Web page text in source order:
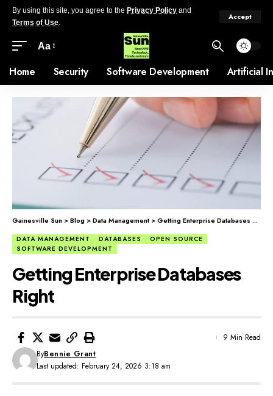
By using this site, you agree to the Privacy Policy and
Terms of Use.
Accept
Aa
Home Security Software Development Artificial
Gainesville Sun >Blog >Data Management >Getting Enterprise Databases Right
DATA MANAGEMENT DATABASES
OPEN SOURCE
SOFTWARE DEVELOPMENT
Getting Enterprise Databases
Right
Last updated: February 24, 2026 3:18 am
ByBennie Grant
9 Min Read